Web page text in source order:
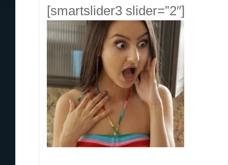
[smartslider3 slider=”2″]